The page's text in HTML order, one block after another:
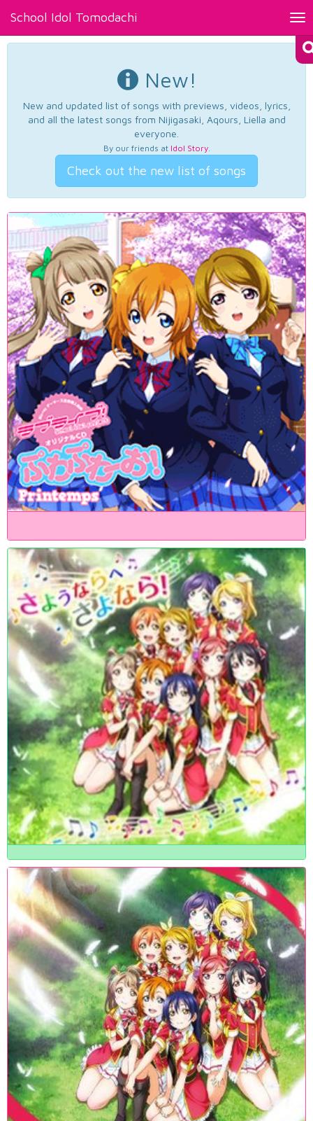
School Idol Tomodachi
New!
New and updated list of songs with previews, videos, lyrics,
and all the latest songs from Nijigasaki, Aqours, Liella and
everyone.
By our friends at Idol Story.
Check out the new list of songs